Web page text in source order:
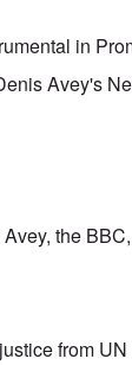
in
Avey's
the
from